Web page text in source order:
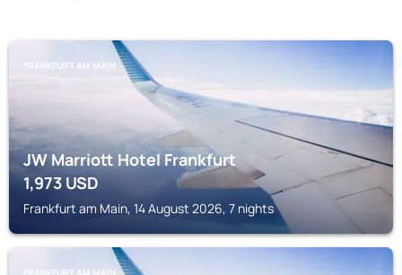
FRANKFURT AM MAIN
JW Marriott Hotel Frankfurt
1,973USD
Frankfurt am Main, 14 August 2026, 7 nights
FRANKFURT AM MAIN